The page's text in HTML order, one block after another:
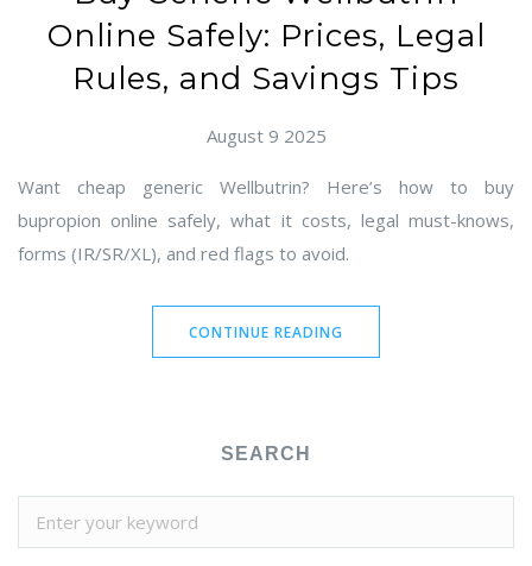
Online Safely: Prices, Legal
Rules, and Savings Tips
August 9 2025
Want cheap generic Wellbutrin? Here’s how to buy
bupropion online safely, what it costs, legal must-knows,
forms (IR/SR/XL), and red flags to avoid.
CONTINUE READING
SEARCH